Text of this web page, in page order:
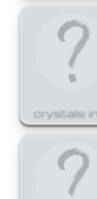
crystals in